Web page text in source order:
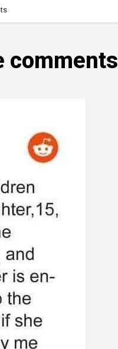
comments